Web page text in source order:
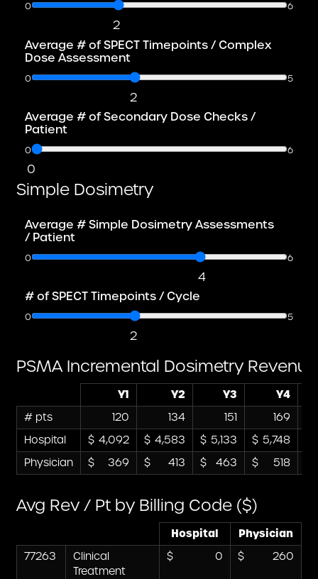
0
2
6
Average # of SPECT Timepoints / Complex
Dose Assessment
0
2
5
Average # of Secondary Dose Checks /
Patient
0
0
6
Simple Dosimetry
Average # Simple Dosimetry Assessments
/ Patient
0
4
6
# of SPECT Timepoints / Cycle
0
2
5
PSMA Incremental Dosimetry
Y1 Y2 Y3 Y4
# pts 120 134 151
169
Hospital
4,092 4,583 5,133 5,748
Physician
369 413 463 518
Avg Rev / Pt by Billing Code ($)
Hospital Physician
77263
Clinical
Treatment
0 260